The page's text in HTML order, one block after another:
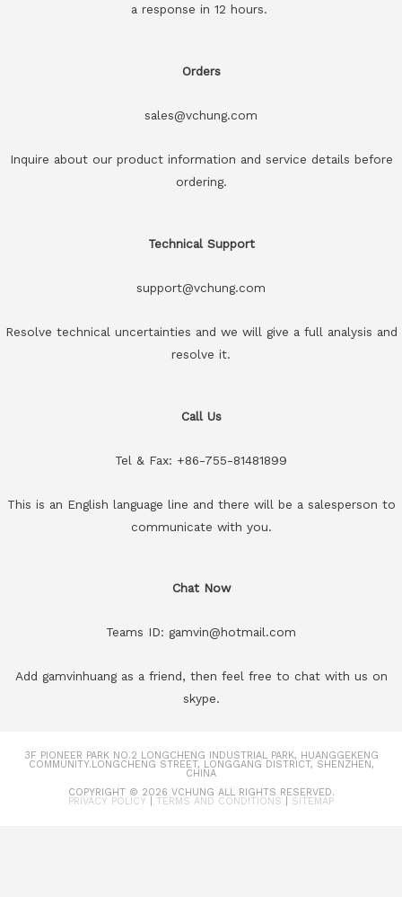
a response in 12 hours.
Orders
sales@vchung.com
Inquire about our product information and service details before
ordering.
Technical Support
support@vchung.com
Resolve technical uncertainties and we will give a full analysis and
resolve it.
Call Us
Tel & Fax: +86-755-81481899
This is an English language line and there will be a salesperson to
communicate with you.
Chat Now
Teams ID: gamvin@hotmail.com
Add gamvinhuang as a friend, then feel free to chat with us on
skype.
3F PIONEER PARK NO.2 LONGCHENG INDUSTRIAL PARK, HUANGGEKENG
COMMUNITY.LONGCHENG STREET, LONGGANG DISTRICT, SHENZHEN,
CHINA
COPYRIGHT © 2026 VCHUNG ALL RIGHTS RESERVED.
PRIVACY POLICY TERMS AND CONDITIONS SITEMAP